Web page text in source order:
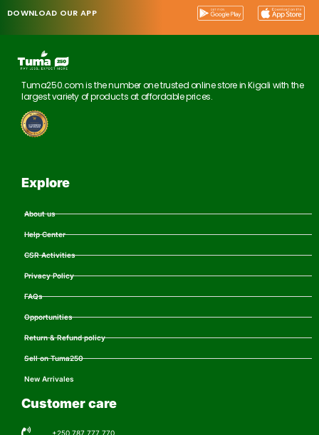
DOWNLOAD OUR APP
Tuma250.com is the number one trusted online store in Kigali with the
largest variety of products at affordable prices.
Explore
About us
Help Center
CSR Activities
Privacy Policy
FAQs
Opportunities
Return & Refund policy
Sell on Tuma250
New Arrivales
Customer care
+250 787 777 770